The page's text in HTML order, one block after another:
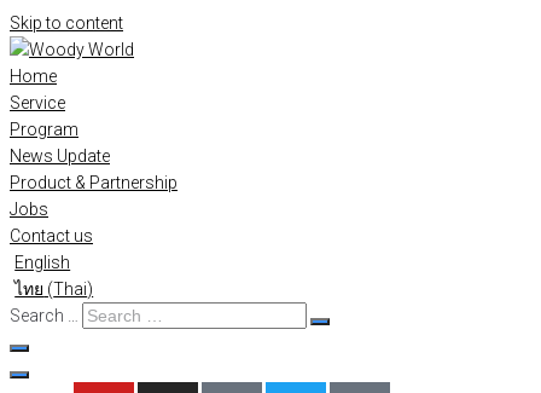
Skip to content
Home
Service
Program
News Update
Product & Partnership
Jobs
Contact us
English
ไทย (Thai)
Search …